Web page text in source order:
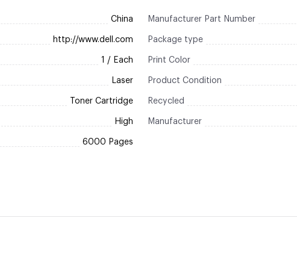
China Manufacturer Part Number
http://www.dell.com Package type
1 / Each Print Color
Laser Product Condition
Toner Cartridge Recycled
High Manufacturer
6000 Pages